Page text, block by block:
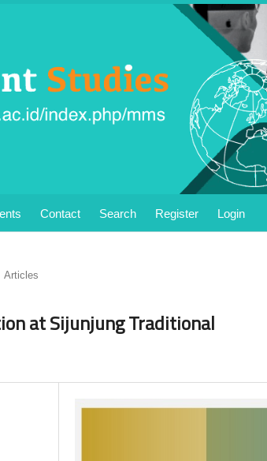
Contact Search Register Login
Articles
at Sijunjung Traditional